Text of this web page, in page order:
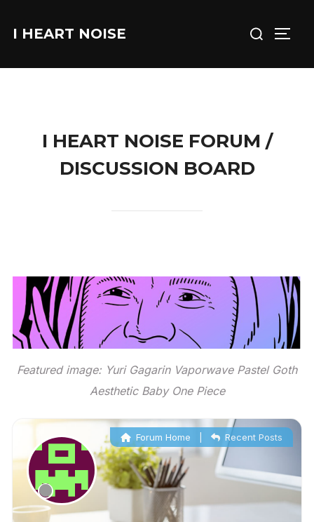
I HEART NOISE
for:
I HEART NOISE FORUM /
DISCUSSION BOARD
Featured image: Yuri Gagarin Vaporwave Pastel Goth
Aesthetic Baby One Piece
Forum Home | Recent Posts